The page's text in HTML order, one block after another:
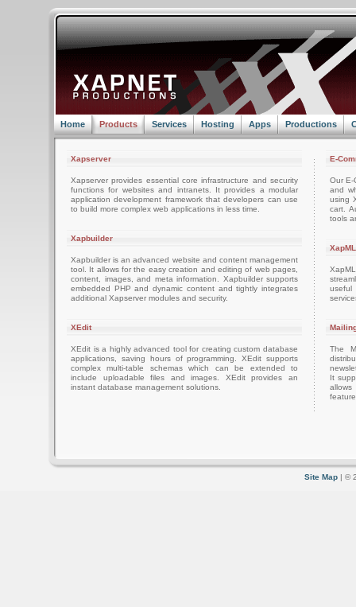
Home Products Services Hosting Apps Productions
Xapserver
Xapserver provides essential core infrastructure and security
functions for websites and intranets. It provides a modular
application development framework that developers can use
to build more complex web applications in less time.
Xapbuilder
Xapbuilder is an advanced website and content management
tool. It allows for the easy creation and editing of web pages,
content, images, and meta information. Xapbuilder supports
embedded PHP and dynamic content and tightly integrates
additional Xapserver modules and security.
XEdit
XEdit is a highly advanced tool for creating custom database
applications, saving hours of programming. XEdit supports
complex multi-table schemas which can be extended to
include uploadable files and images. XEdit provides an
instant database management solutions.
E-
Our E-
and
using
cart.
tools
XapML
The
It
Site Map | ©